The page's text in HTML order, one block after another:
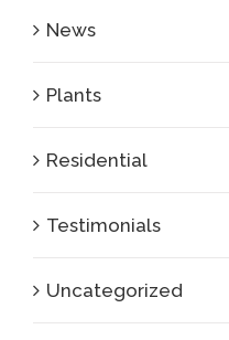
News
Plants
Residential
Testimonials
Uncategorized